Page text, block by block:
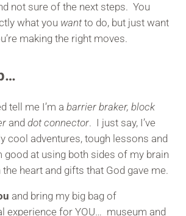
not sure of the next steps. You
what you wantto do, but just want
making the right moves.
tell me I’m a barrier braker, block
and dot connector. I just say, I’ve
cool adventures, tough lessons and
good at using both sides of my brain
heart and gifts that God gave me.
and bring my big bag of
experience for YOU… museum and